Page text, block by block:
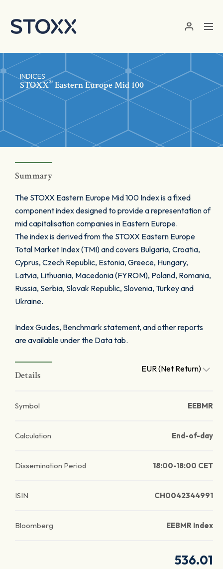
INDICES
STOXX® Eastern Europe Mid 100
Summary
The STOXX Eastern Europe Mid 100 Index is a fixed
component index designed to provide a representation of
mid capitalisation companies in Eastern Europe.
The index is derived from the STOXX Eastern Europe
Total Market Index (TMI) and covers Bulgaria, Croatia,
Cyprus, Czech Republic, Estonia, Greece, Hungary,
Latvia, Lithuania, Macedonia (FYROM), Poland, Romania,
Russia, Serbia, Slovak Republic, Slovenia, Turkey and
Ukraine.
Index Guides, Benchmark statement, and other reports
are available under the Data tab.
Details
EUR (Net Return)
Symbol EEBMR
Calculation End-of-day
Dissemination Period 18:00-18:00 CET
ISIN CH0042344991
Bloomberg EEBMR Index
536.01